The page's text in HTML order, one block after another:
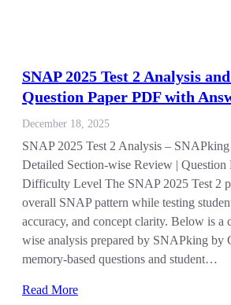
SNAP 2025 Test 2 Analysis
Question Paper PDF with
December 18, 2025
SNAP 2025 Test 2 Analysis –
Detailed Section-wise Review | Question
Difficulty Level The SNAP 2025 Test 2
overall SNAP pattern while testing
accuracy, and concept clarity. Below is a
wise analysis prepared by SNAPking by
memory-based questions and student…
Read More